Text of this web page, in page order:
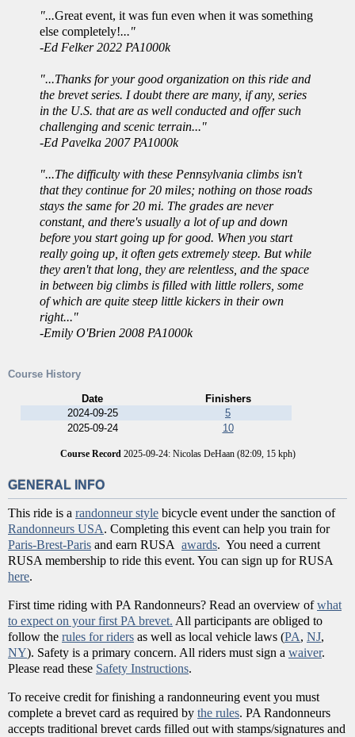
"...Great event, it was fun even when it was something
else completely!..."
-Ed Felker 2022 PA1000k
"...Thanks for your good organization on this ride and
the brevet series. I doubt there are many, if any, series
in the U.S. that are as well conducted and offer such
challenging and scenic terrain..."
-Ed Pavelka 2007 PA1000k
"...The difficulty with these Pennsylvania climbs isn't
that they continue for 20 miles; nothing on those roads
stays the same for 20 mi. The grades are never
constant, and there's usually a lot of up and down
before you start going up for good. When you start
really going up, it often gets extremely steep. But while
they aren't that long, they are relentless, and the space
in between big climbs is filled with little rollers, some
of which are quite steep little kickers in their own
right..."
-Emily O'Brien 2008 PA1000k
Course History
Date
Finishers
2024-09-25
5
2025-09-24
10
Course Record2025-09-24: Nicolas DeHaan (82:09, 15 kph)
GENERAL INFO
This ride is a randonneur style bicycle event under the sanction of
Randonneurs USA. Completing this event can help you train for
Paris-Brest-Paris and earn RUSA awards. You need a current
RUSA membership to ride this event. You can sign up for RUSA
here.
First time riding with PA Randonneurs? Read an overview ofwhat
to expect on your first PA brevet. All participants are obliged to
follow the rules for riders as well as local vehicle laws (PA, NJ,
NY). Safety is a primary concern. All riders must sign a waiver.
Please read these Safety Instructions.
To receive credit for finishing a randonneuring event you must
complete a brevet card as required by the rules. PA Randonneurs
accepts traditional brevet cards filled out with stamps/signatures and